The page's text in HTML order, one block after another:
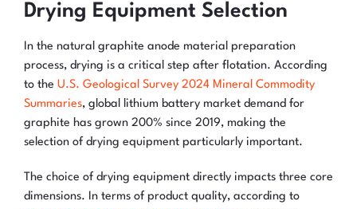
Drying Equipment Selection
In the natural graphite anode material preparation
process, drying is a critical step after flotation. According
to the U.S. Geological Survey 2024 Mineral Commodity
Summaries, global lithium battery market demand for
graphite has grown 200% since 2019, making the
selection of drying equipment particularly important.
The choice of drying equipment directly impacts three core
dimensions. In terms of product quality, according to